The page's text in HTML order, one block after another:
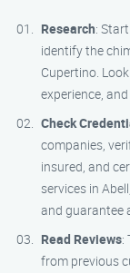
Research:
identify the
Cupertino.
experience,
Check
companies,
insured, and
services in
and guarantee
Read Reviews:
from previous